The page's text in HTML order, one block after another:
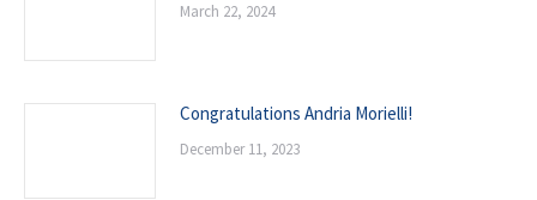
March 22, 2024
Congratulations Andria Morielli!
December 11, 2023